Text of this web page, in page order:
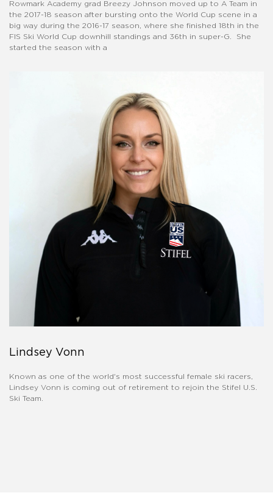
Rowmark Academy grad Breezy Johnson moved up to A Team in
the 2017-18 season after bursting onto the World Cup scene in a
big way during the 2016-17 season, where she finished 18th in the
FIS Ski World Cup downhill standings and 36th in super-G. She
started the season with a
Lindsey Vonn
Known as one of the world's most successful female ski racers,
Lindsey Vonn is coming out of retirement to rejoin the Stifel U.S.
Ski Team.